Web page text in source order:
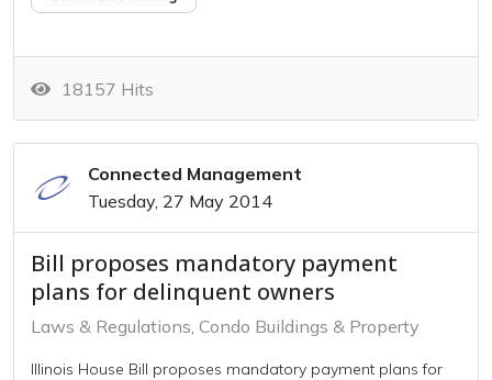
18157 Hits
Connected Management
Tuesday, 27 May 2014
Bill proposes mandatory payment
plans for delinquent owners
Laws & Regulations Condo Buildings & Property
Illinois House Bill proposes mandatory payment plans for